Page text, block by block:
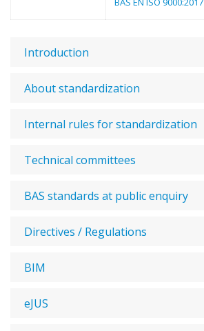
Introduction
About standardization
Internal rules for standardization
Technical committees
BAS standards at public enquiry
Directives / Regulations
BIM
eJUS